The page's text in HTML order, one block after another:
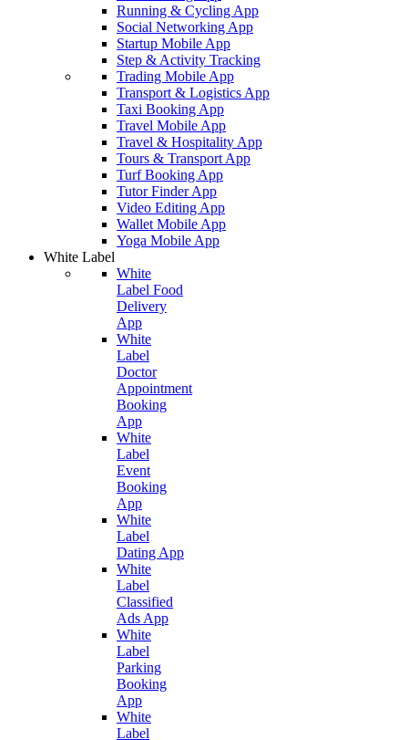
Running & Cycling App
Social Networking App
Startup Mobile App
Step & Activity Tracking
Trading Mobile App
Transport & Logistics App
Taxi Booking App
Travel Mobile App
Travel & Hospitality App
Tours & Transport App
Turf Booking App
Tutor Finder App
Video Editing App
Wallet Mobile App
Yoga Mobile App
White Label
White
Label Food
Delivery
App
White
Label
Doctor
Appointment
Booking
App
White
Label
Event
Booking
App
White
Label
Dating App
White
Label
Classified
Ads App
White
Label
Parking
Booking
App
White
Label